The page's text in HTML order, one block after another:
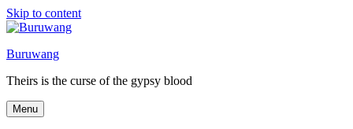
Skip to content
Buruwang
Theirs is the curse of the gypsy blood
Menu